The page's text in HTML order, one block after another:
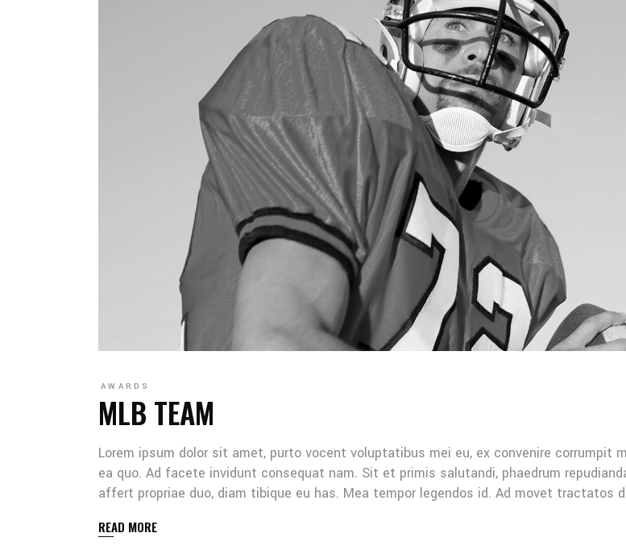
AWARDS
MLB TEAM
Lorem ipsum dolor sit amet, purto vocent voluptatibus mei eu, ex convenire corrumpit
ea quo. Ad facete invidunt consequat nam. Sit et primis salutandi, phaedrum
affert propriae duo, diam tibique eu has. Mea tempor legendos id. Ad movet tractatos
READ MORE